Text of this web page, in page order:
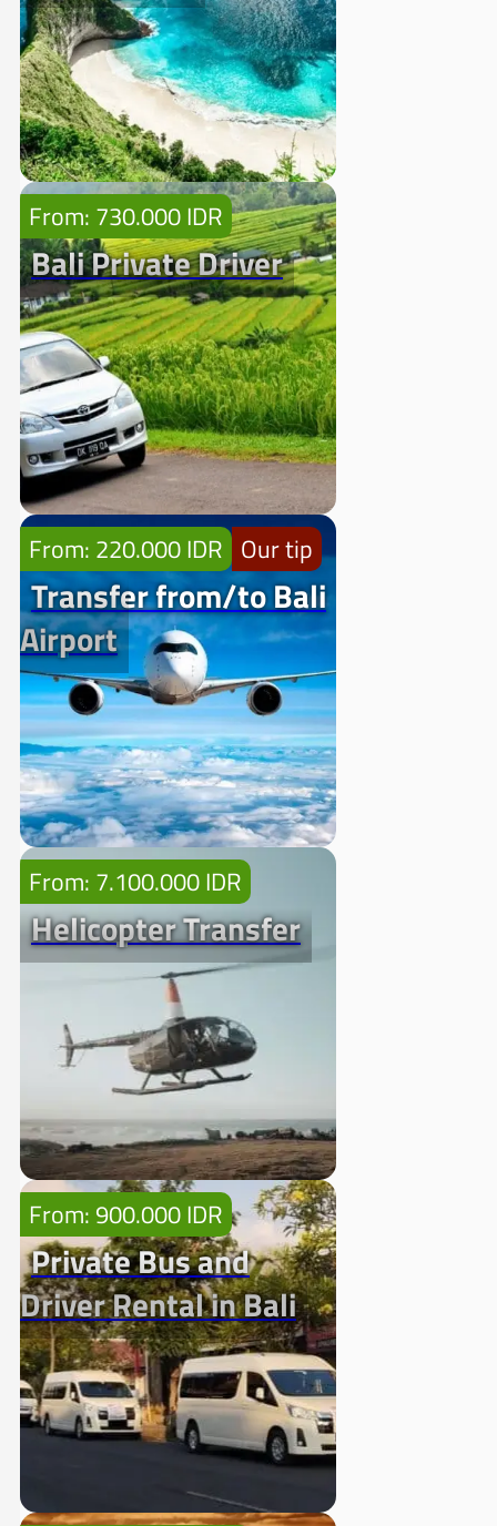
From: 730.000 IDR
Bali Private Driver
From: 220.000 IDR Our tip
Transfer from/to Bali
Airport
From: 7.100.000 IDR
Helicopter Transfer
From: 900.000 IDR
Private Bus and
Driver Rental in Bali